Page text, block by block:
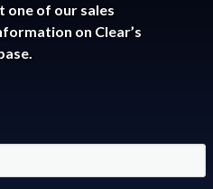
one of our sales
on Clear’s